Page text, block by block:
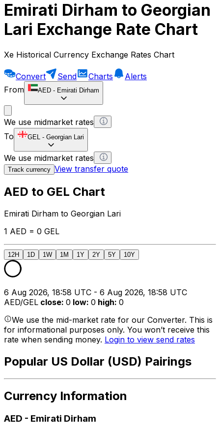
Emirati Dirham to Georgian
Lari Exchange Rate Chart
Xe Historical Currency Exchange Rates Chart
Convert Send Charts
Alerts
From
AED - Emirati Dirham
We use midmarket rates
To
GEL - Georgian Lari
We use midmarket rates
Track currency View transfer quote
AED to GEL Chart
Emirati Dirham to Georgian Lari
1 AED = 0 GEL
12H 1D 1W 1M 1Y 2Y 5Y 10Y
6 Aug 2026, 18:58 UTC - 6 Aug 2026, 18:58 UTC
AED/GEL close: 0 low: 0 high: 0
We use the mid-market rate for our Converter. This is
for informational purposes only. You won’t receive this
rate when sending money. Login to view send rates
Popular US Dollar (USD) Pairings
Currency Information
AED - Emirati Dirham